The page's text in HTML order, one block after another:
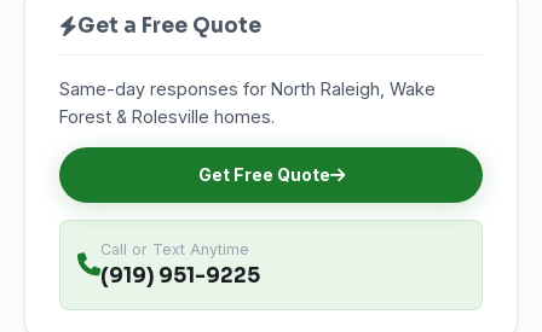
Get a Free Quote
Same-day responses for North Raleigh, Wake
Forest & Rolesville homes.
Get Free Quote
Call or Text Anytime
(919) 951-9225